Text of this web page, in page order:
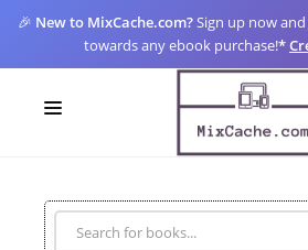
🎉 New to MixCache.com?Sign up now
towards any ebook purchase!*
SIGN UP